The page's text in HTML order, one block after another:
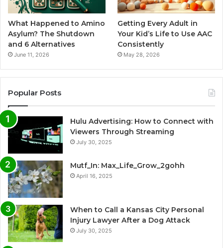
What Happened to Amino
Asylum? The Shutdown
and 6 Alternatives
June 11, 2026
Getting Every Adult in
Your Kid’s Life to Use AAC
Consistently
May 28, 2026
Popular Posts
Hulu Advertising: How to Connect with
Viewers Through Streaming
July 30, 2025
Mutf_In: Max_Life_Grow_2gohh
April 16, 2025
When to Call a Kansas City Personal
Injury Lawyer After a Dog Attack
July 30, 2025